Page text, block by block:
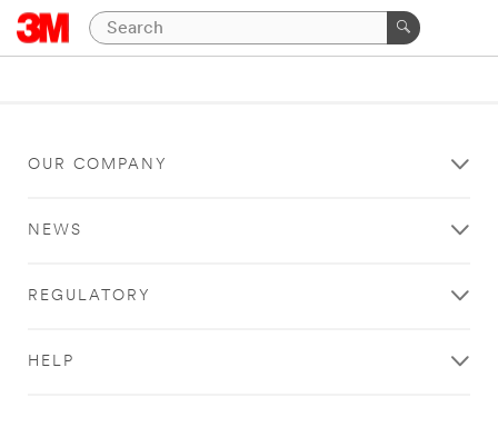
OUR COMPANY
NEWS
REGULATORY
HELP